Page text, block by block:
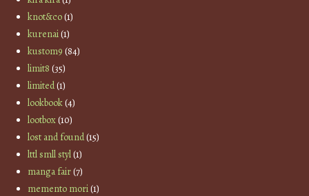
knot&co(1)
kurenai(1)
kustom9 (84)
limit8 (35)
limited(1)
lookbook(4)
lootbox(10)
lost and found(15)
lttl smll styl(1)
manga fair(7)
memento mori(1)